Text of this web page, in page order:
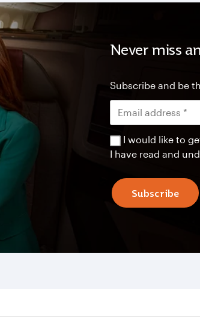
Never miss
Subscribe and be
I would like to
I have read and
Subscribe